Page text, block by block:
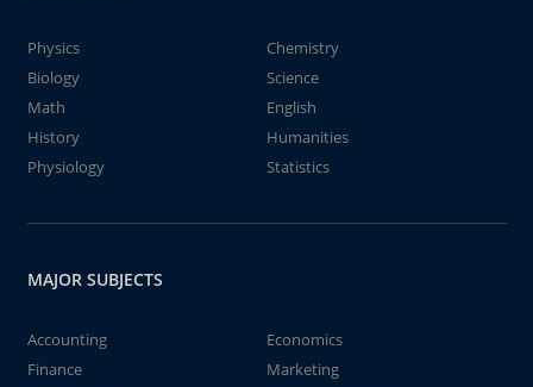
Physics
Chemistry
Biology
Science
Math
English
History
Humanities
Physiology
Statistics
MAJOR SUBJECTS
Accounting
Economics
Finance
Marketing